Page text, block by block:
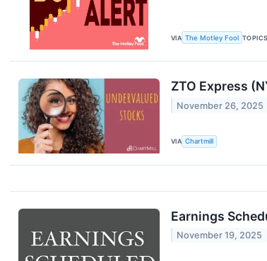
VIA The Motley Fool TOPICS
ZTO Express
November 26, 2025
VIA Chartmill
Earnings
November 19, 2025